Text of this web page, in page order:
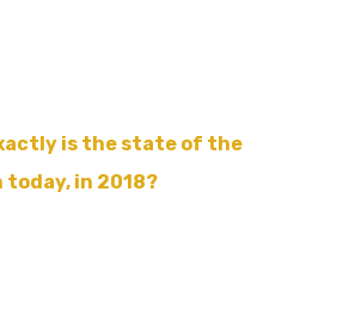
is the state of the
today, in 2018?